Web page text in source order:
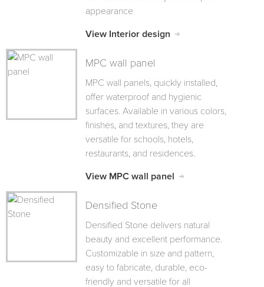
appearance
View Interior design
MPC wall panel
MPC wall panels, quickly installed,
offer waterproof and hygienic
surfaces. Available in various colors,
finishes, and textures, they are
versatile for schools, hotels,
restaurants, and residences.
View MPC wall panel
Densified Stone
Densified Stone delivers natural
beauty and excellent performance.
Customizable in size and pattern,
easy to fabricate, durable, eco-
friendly and versatile for all